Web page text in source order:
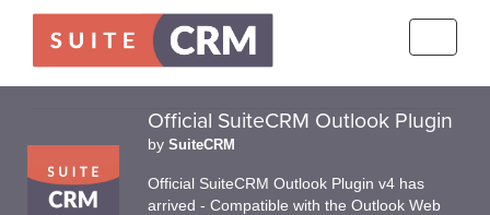
Official SuiteCRM Outlook Plugin
by SuiteCRM
Official SuiteCRM Outlook Plugin v4 has
arrived - Compatible with the Outlook Web